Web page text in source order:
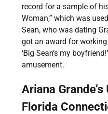
record for a sample of
Woman,” which was
Sean, who was dating
got an award for working
‘Big Sean’s my
amusement.
Ariana
Florida